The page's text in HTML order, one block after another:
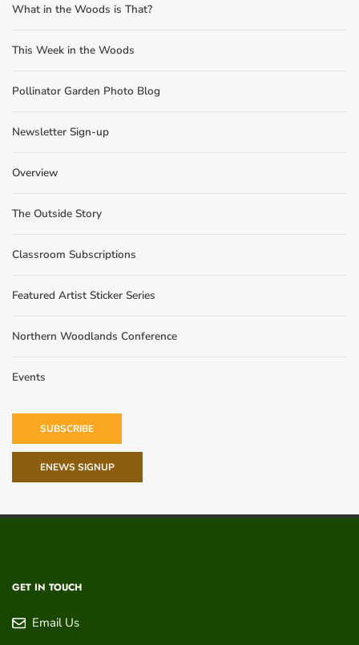
What in the Woods is That?
This Week in the Woods
Pollinator Garden Photo Blog
Newsletter Sign-up
Overview
The Outside Story
Classroom Subscriptions
Featured Artist Sticker Series
Northern Woodlands Conference
Events
SUBSCRIBE
ENEWS SIGNUP
GET IN TOUCH
Email Us